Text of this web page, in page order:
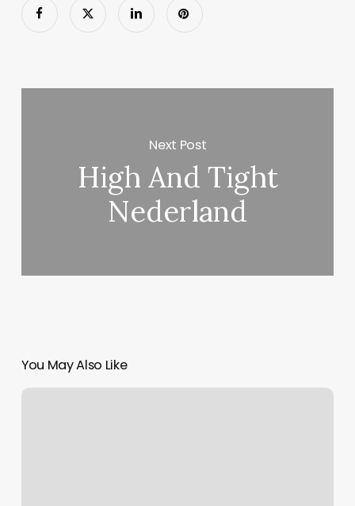
Next Post
High And Tight
Nederland
You May Also Like
Myca